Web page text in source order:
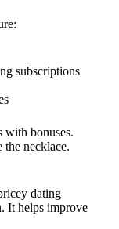
subscriptions
with bonuses.
the necklace.
dating
It helps improve